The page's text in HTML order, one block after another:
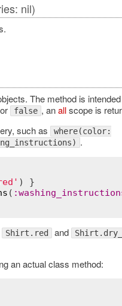
nil)
The method is
false , anallscope is
such as
where(color:
.
) }
( :
Shirt.red and
an actual class method: